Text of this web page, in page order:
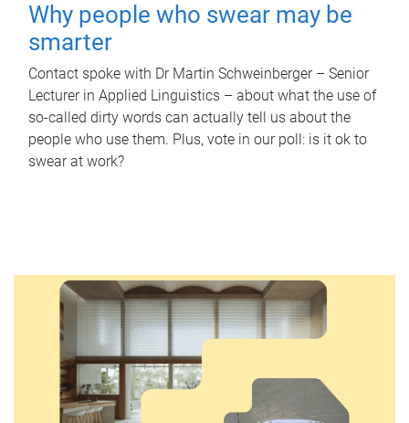
Why people who swear may be
smarter
Contact spoke with Dr Martin Schweinberger – Senior
Lecturer in Applied Linguistics – about what the use of
so-called dirty words can actually tell us about the
people who use them. Plus, vote in our poll: is it ok to
swear at work?